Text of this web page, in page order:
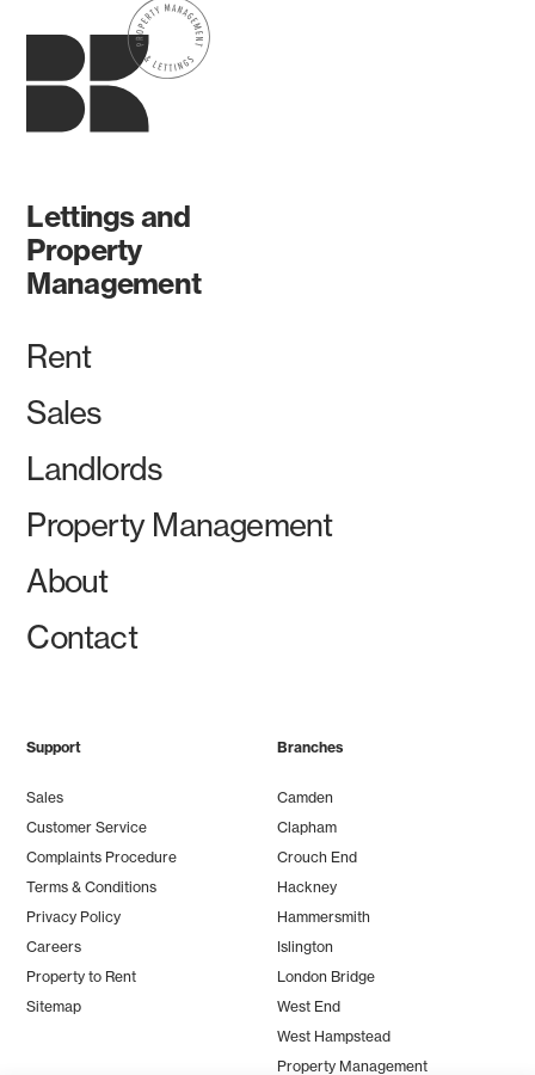
Lettings and
Property
Management
Rent
Sales
Landlords
Property Management
About
Contact
Support
Sales
Customer Service
Complaints Procedure
Terms & Conditions
Privacy Policy
Careers
Property to Rent
Sitemap
Branches
Camden
Clapham
Crouch End
Hackney
Hammersmith
Islington
London Bridge
West End
West Hampstead
Property Management